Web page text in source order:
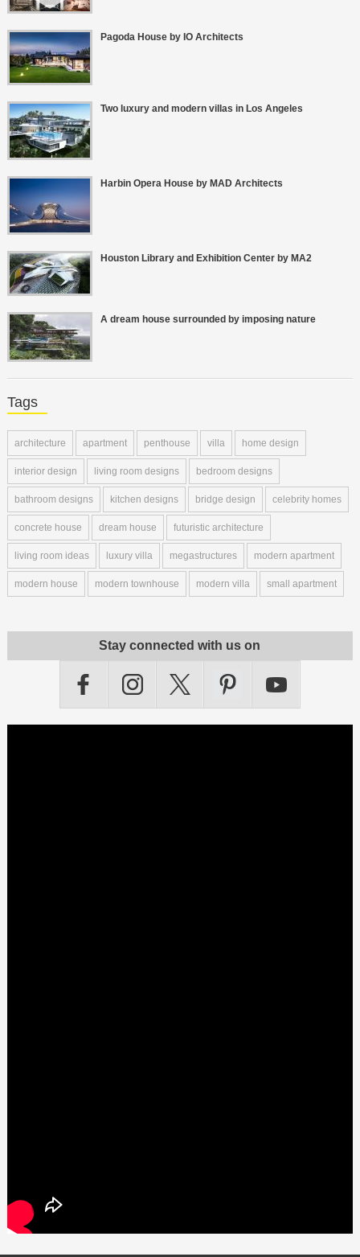
Pagoda House by IO Architects
Two luxury and modern villas in Los Angeles
Harbin Opera House by MAD Architects
Houston Library and Exhibition Center by MA2
A dream house surrounded by imposing nature
Tags
architecture apartment penthouse villa home design
interior design living room designs bedroom designs
bathroom designs kitchen designs bridge design celebrity homes
concrete house dream house futuristic architecture
living room ideas luxury villa megastructures modern apartment
modern house modern townhouse modern villa small apartment
Stay connected with us on